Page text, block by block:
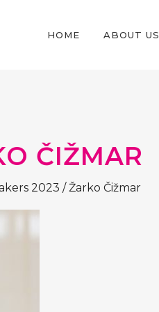
HOME ABOUT US
ČIŽMAR
2023 /Žarko Čižmar